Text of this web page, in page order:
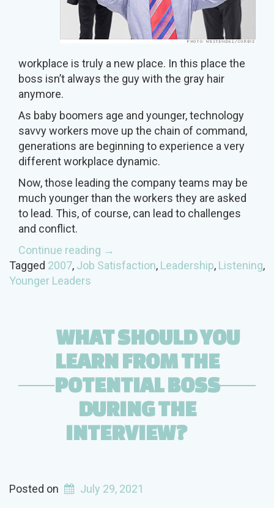
workplace is truly a new place. In this place the
boss isn’t always the guy with the gray hair
anymore.
As baby boomers age and younger, technology
savvy workers move up the chain of command,
generations are beginning to experience a very
different workplace dynamic.
Now, those leading the company teams may be
much younger than the workers they are asked
to lead. This, of course, can lead to challenges
and conflict.
Continue reading “Remember
When
than
You?”
→
Tagged 2007, Job Satisfaction, Leadership, Listening,
Younger Leaders
WHAT SHOULD YOU
LEARN FROM THE
POTENTIAL BOSS
DURING THE
INTERVIEW?
Posted on July 29, 2021